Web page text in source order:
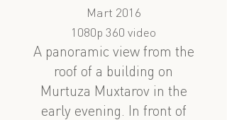
Mart 2016
1080p 360 video
A panoramic view from the
roof of a building on
Murtuza Muxtarov in the
early evening. In front of